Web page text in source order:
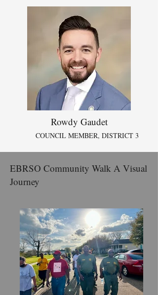
Rowdy Gaudet
COUNCIL MEMBER, DISTRICT 3
EBRSO Community Walk A Visual
Journey